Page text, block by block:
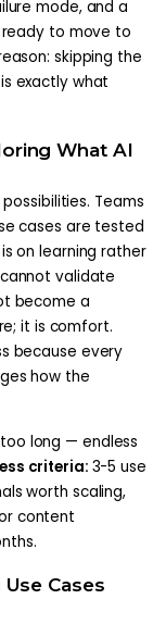
mode, and a
to move to
skipping the
exactly what
What AI
Teams
cases are tested
on learning rather
validate
become a
it is comfort.
because every
how the
long — endless
criteria: 3-5 use
worth scaling,
content
Cases